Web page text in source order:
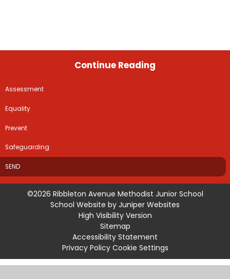
Continue Reading
Assessment
Equality
Prevent
Safeguarding
SEND
©2026 Ribbleton Avenue Methodist Junior School
School Website by Juniper Websites
High Visibility Version
Sitemap
Accessibility Statement
Privacy Policy Cookie Settings